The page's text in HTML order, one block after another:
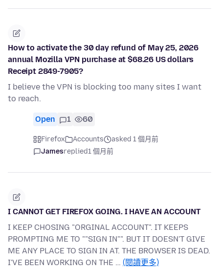
How to activate the 30 day refund of May 25, 2026
annual Mozilla VPN purchase at $68.26 US dollars
Receipt 2849-7905?
I believe the VPN is blocking too many sites I want
to reach.
Open 1 60
Firefox Accounts
asked 1 個月前
Jamesreplied1 個月前
I CANNOT GET FIREFOX GOING. I HAVE AN ACCOUNT
I KEEP CHOSING "ORGINAL ACCOUNT". IT KEEPS
PROMPTING ME TO ""SIGN IN"". BUT IT DOESN'T GIVE
ME ANY PLACE TO SIGN IN AT. THE BROWSER IS DEAD.
I'VE BEEN WORKING ON THE … (閱讀更多)